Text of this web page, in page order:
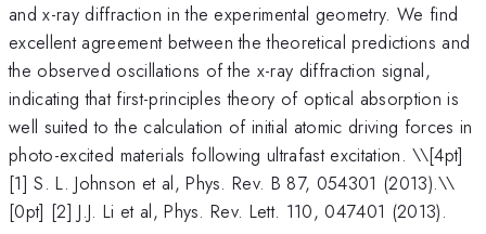
and x-ray diffraction in the experimental geometry. We find
excellent agreement between the theoretical predictions and
the observed oscillations of the x-ray diffraction signal,
indicating that first-principles theory of optical absorption is
well suited to the calculation of initial atomic driving forces in
photo-excited materials following ultrafast excitation. \\[4pt]
[1] S. L. Johnson et al, Phys. Rev. B 87, 054301 (2013).\\
[0pt] [2] J.J. Li et al, Phys. Rev. Lett. 110, 047401 (2013).